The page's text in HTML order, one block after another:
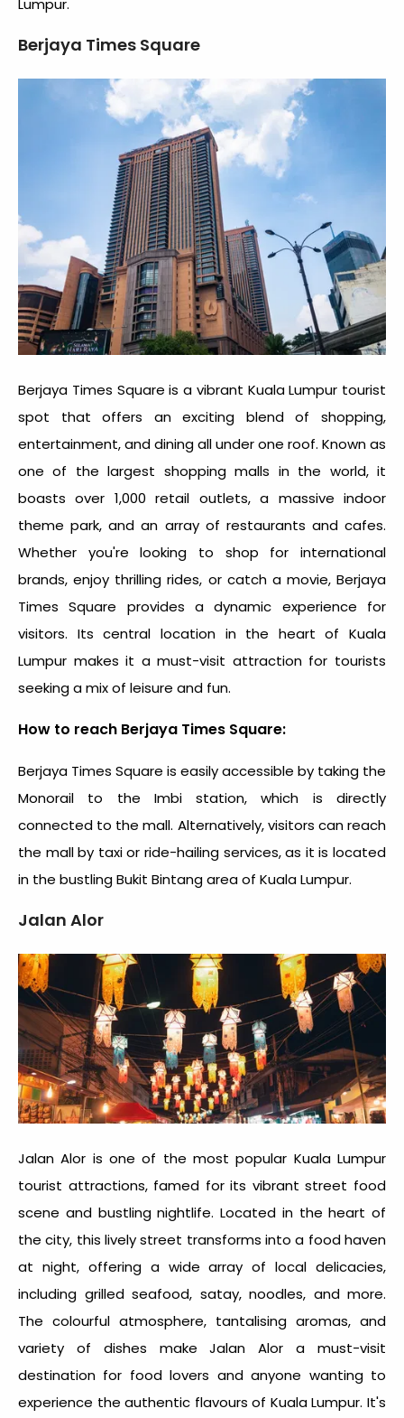
Lumpur.
Berjaya Times Square
Berjaya Times Square is a vibrant Kuala Lumpur tourist
spot that offers an exciting blend of shopping,
entertainment, and dining all under one roof. Known as
one of the largest shopping malls in the world, it
boasts over 1,000 retail outlets, a massive indoor
theme park, and an array of restaurants and cafes.
Whether you're looking to shop for international
brands, enjoy thrilling rides, or catch a movie, Berjaya
Times Square provides a dynamic experience for
visitors. Its central location in the heart of Kuala
Lumpur makes it a must-visit attraction for tourists
seeking a mix of leisure and fun.
How to reach Berjaya Times Square:
Berjaya Times Square is easily accessible by taking the
Monorail to the Imbi station, which is directly
connected to the mall. Alternatively, visitors can reach
the mall by taxi or ride-hailing services, as it is located
in the bustling Bukit Bintang area of Kuala Lumpur.
Jalan Alor
Jalan Alor is one of the most popular Kuala Lumpur
tourist attractions, famed for its vibrant street food
scene and bustling nightlife. Located in the heart of
the city, this lively street transforms into a food haven
at night, offering a wide array of local delicacies,
including grilled seafood, satay, noodles, and more.
The colourful atmosphere, tantalising aromas, and
variety of dishes make Jalan Alor a must-visit
destination for food lovers and anyone wanting to
experience the authentic flavours of Kuala Lumpur. It's